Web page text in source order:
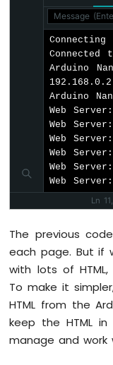
Ultrasonic
Arduino
Ultrasonic
Sensor
-
LCD
Arduino
ESP32
-
Message
Connected
Arduino
192.168.0.2
Arduino
Web
Web
Web
Web
Web
Web
Ln
The previous
each page. But if
with lots of
To make it
HTML from the
keep the HTML
manage and work